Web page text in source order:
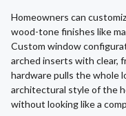
Homeowners can
wood-tone finishes like
Custom window
arched inserts with clear,
hardware pulls the whole
architectural style of the
without looking like a